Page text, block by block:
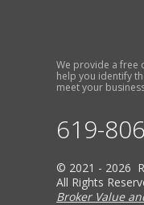
We provide a free
help you identify
meet your
619-
© 2021 - 2026
All Rights
Broker Value